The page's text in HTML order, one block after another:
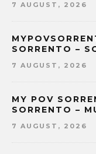
7 AUGUST, 2026
SORRENTO –
7 AUGUST, 2026
MY POV
SORRENTO –
7 AUGUST, 2026